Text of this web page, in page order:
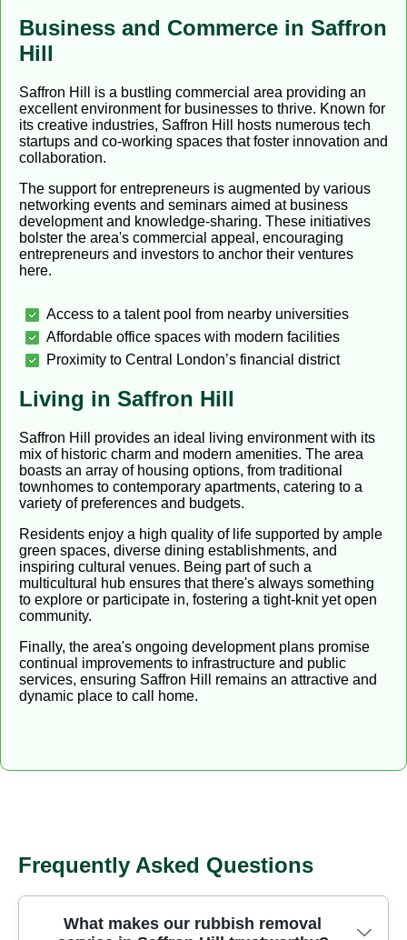
Business and Commerce in Saffron
Hill
Saffron Hill is a bustling commercial area providing an
excellent environment for businesses to thrive. Known for
its creative industries, Saffron Hill hosts numerous tech
startups and co-working spaces that foster innovation and
collaboration.
The support for entrepreneurs is augmented by various
networking events and seminars aimed at business
development and knowledge-sharing. These initiatives
bolster the area's commercial appeal, encouraging
entrepreneurs and investors to anchor their ventures
here.
Access to a talent pool from nearby universities
Affordable office spaces with modern facilities
Proximity to Central London’s financial district
Living in Saffron Hill
Saffron Hill provides an ideal living environment with its
mix of historic charm and modern amenities. The area
boasts an array of housing options, from traditional
townhomes to contemporary apartments, catering to a
variety of preferences and budgets.
Residents enjoy a high quality of life supported by ample
green spaces, diverse dining establishments, and
inspiring cultural venues. Being part of such a
multicultural hub ensures that there's always something
to explore or participate in, fostering a tight-knit yet open
community.
Finally, the area's ongoing development plans promise
continual improvements to infrastructure and public
services, ensuring Saffron Hill remains an attractive and
dynamic place to call home.
Frequently Asked Questions
What makes our rubbish removal